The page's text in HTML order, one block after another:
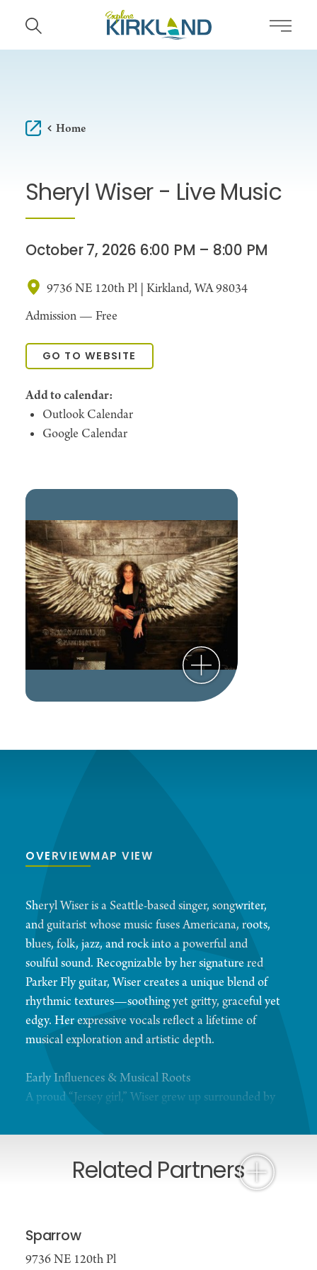
Skip to content
Home
Sheryl Wiser - Live Music
October 7, 2026 6:00 PM – 8:00 PM
9736 NE 120th Pl | Kirkland, WA 98034
Admission — Free
GO TO WEBSITE
Add to calendar:
Outlook Calendar
Google Calendar
OVERVIEWMAP VIEW
Sheryl Wiser is a Seattle-based singer, songwriter,
and guitarist whose music fuses Americana, roots,
blues, folk, jazz, and rock into a powerful and
soulful sound. Recognizable by her signature red
Parker Fly guitar, Wiser creates a unique blend of
rhythmic textures—soothing yet gritty, graceful yet
edgy. Her expressive vocals reflect a lifetime of
musical exploration and artistic depth.
Early Influences & Musical Roots
A proud “Jersey girl,” Wiser grew up surrounded by
records, along with timeless classics by Frank
Sinatra, Billie Holiday, and Aretha Franklin. As she
came of age, she immersed herself in the evolving
Rising Career & Recognition
Related Partners
Sparrow
9736 NE 120th Pl